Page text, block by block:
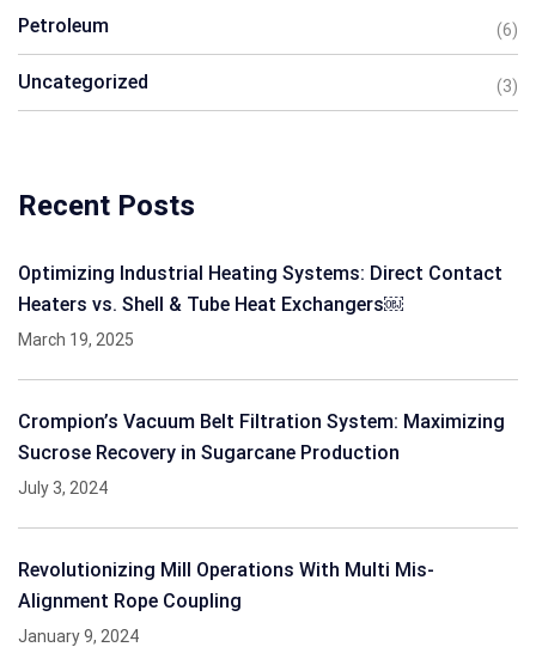
Petroleum (6)
Uncategorized (3)
Recent Posts
Optimizing Industrial Heating Systems: Direct Contact
Heaters vs. Shell & Tube Heat Exchangers￼
March 19, 2025
Crompion’s Vacuum Belt Filtration System: Maximizing
Sucrose Recovery in Sugarcane Production
July 3, 2024
Revolutionizing Mill Operations With Multi Mis-
Alignment Rope Coupling
January 9, 2024